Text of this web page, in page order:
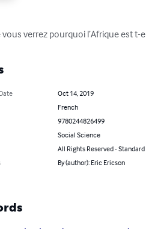
vous verrez pourquoi l’Afrique est
Oct 14, 2019
French
9780244826499
Social Science
All Rights Reserved -
By (author): Eric Ericson